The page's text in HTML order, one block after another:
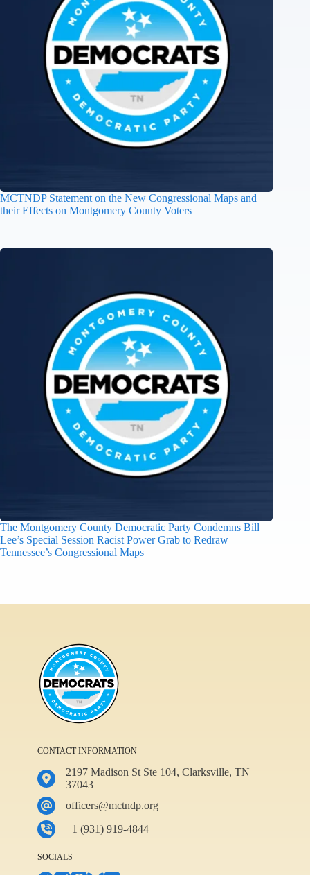
MCTNDP Statement on the New Congressional Maps and
their Effects on Montgomery County Voters
The Montgomery County Democratic Party Condemns Bill
Lee’s Special Session Racist Power Grab to Redraw
Tennessee’s Congressional Maps
CONTACT INFORMATION
2197 Madison St Ste 104, Clarksville, TN
37043
officers@mctndp.org
+1 (931) 919-4844
SOCIALS